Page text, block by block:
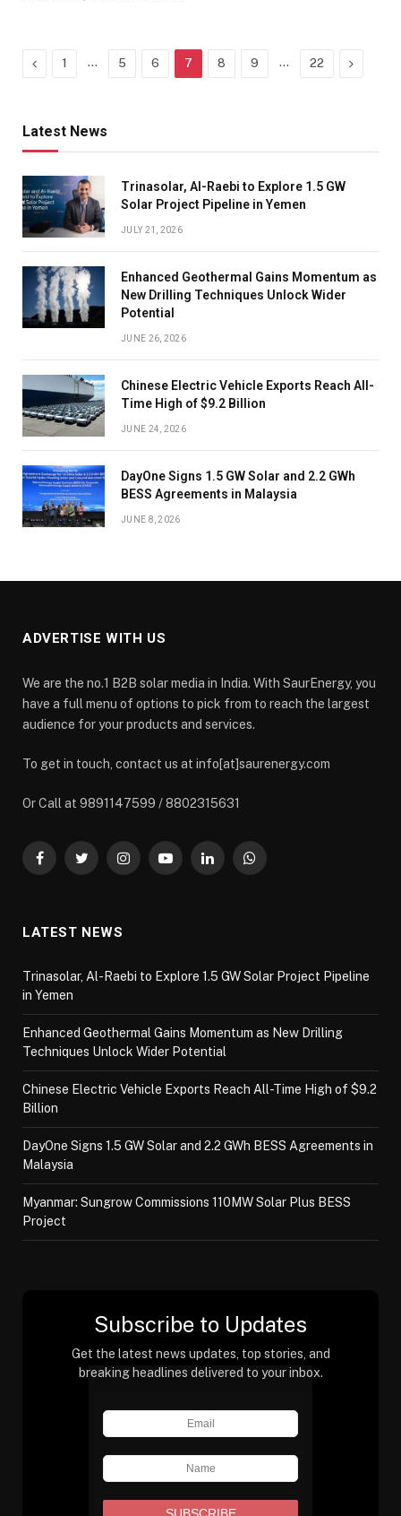
Previous
1 … 5 6 7 8 9 … 22 Next
Latest News
Trinasolar, Al-Raebi to Explore 1.5 GW
Solar Project Pipeline in Yemen
JULY 21, 2026
Enhanced Geothermal Gains Momentum as
New Drilling Techniques Unlock Wider
Potential
JUNE 26, 2026
Chinese Electric Vehicle Exports Reach All-
Time High of $9.2 Billion
JUNE 24, 2026
DayOne Signs 1.5 GW Solar and 2.2 GWh
BESS Agreements in Malaysia
JUNE 8, 2026
ADVERTISE WITH US
We are the no.1 B2B solar media in India. With SaurEnergy, you
have a full menu of options to pick from to reach the largest
audience for your products and services.
To get in touch, contact us at info[at]saurenergy.com
Or Call at 9891147599 / 8802315631
FacebookTwitterInstagramYouTubeLinkedInWhatsApp
LATEST NEWS
Trinasolar, Al-Raebi to Explore 1.5 GW Solar Project Pipeline
in Yemen
Enhanced Geothermal Gains Momentum as New Drilling
Techniques Unlock Wider Potential
Chinese Electric Vehicle Exports Reach All-Time High of $9.2
Billion
DayOne Signs 1.5 GW Solar and 2.2 GWh BESS Agreements in
Malaysia
Myanmar: Sungrow Commissions 110MW Solar Plus BESS
Project
Subscribe to Updates
Get the latest news updates, top stories, and
breaking headlines delivered to your inbox.